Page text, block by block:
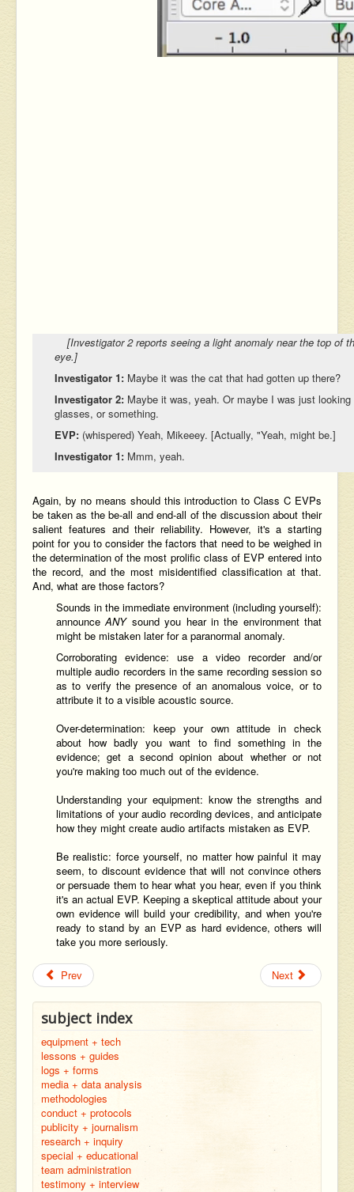
[Investigator 2 reports seeing a light anomaly near the top of
eye.]
Investigator 1: Maybe it was the cat that had gotten up there?
Investigator 2: Maybe it was, yeah. Or maybe I was just
glasses, or something.
EVP: (whispered) Yeah, Mikeeey. [Actually, "Yeah, might be.]
Investigator 1: Mmm, yeah.
Again, by no means should this introduction to Class C EVPs
be taken as the be-all and end-all of the discussion about their
salient features and their reliability. However, it's a starting
point for you to consider the factors that need to be weighed in
the determination of the most prolific class of EVP entered into
the record, and the most misidentified classification at that.
And, what are those factors?
Sounds in the immediate environment (including yourself):
announceANYsound you hear in the environment that
might be mistaken later for a paranormal anomaly.
Corroborating evidence: use a video recorder and/or
multiple audio recorders in the same recording session so
as to verify the presence of an anomalous voice, or to
attribute it to a visible acoustic source.
Over-determination: keep your own attitude in check
about how badly you want to find something in the
evidence; get a second opinion about whether or not
you're making too much out of the evidence.
Understanding your equipment: know the strengths and
limitations of your audio recording devices, and anticipate
how they might create audio artifacts mistaken as EVP.
Be realistic: force yourself, no matter how painful it may
seem, to discount evidence that will not convince others
or persuade them to hear what you hear, even if you think
it's an actual EVP. Keeping a skeptical attitude about your
own evidence will build your credibility, and when you're
ready to stand by an EVP as hard evidence, others will
take you more seriously.
Prev Next
subject index
equipment + tech
lessons + guides
logs + forms
media + data analysis
methodologies
conduct + protocols
publicity + journalism
research + inquiry
special + educational
team administration
testimony + interview